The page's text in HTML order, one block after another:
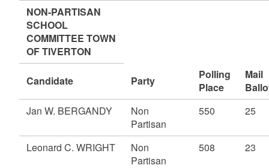
NON-PARTISAN
SCHOOL
COMMITTEE TOWN
OF TIVERTON
Candidate Party
Polling
Place
Mail
Jan W. BERGANDY
Non
Partisan
550 25
Leonard C. WRIGHT
Non
Partisan
508 23